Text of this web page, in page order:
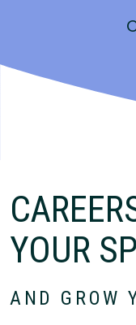
YOUR
AND GROW